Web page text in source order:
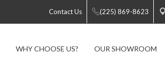
Contact Us (225) 869-8623
WHY CHOOSE US? OUR SHOWROOM